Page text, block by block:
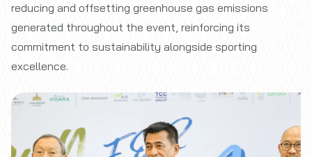
reducing and offsetting greenhouse gas emissions
generated throughout the event, reinforcing its
commitment to sustainability alongside sporting
excellence.